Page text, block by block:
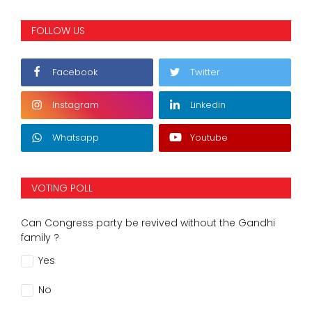
FOLLOW US
Facebook Twitter
Instagram Linkedin
Whatsapp Youtube
VOTING POLL
Can Congress party be revived without the Gandhi
family ?
Yes
No